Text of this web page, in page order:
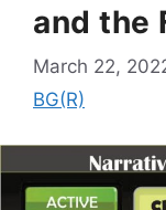
and the
March 22,
BG(R)